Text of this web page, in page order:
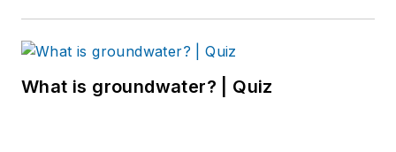
What is groundwater? | Quiz